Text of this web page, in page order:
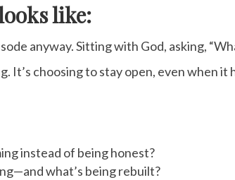
like:
anyway. Sitting with God, asking,
It’s choosing to stay open, even when it
instead of being honest?
what’s being rebuilt?